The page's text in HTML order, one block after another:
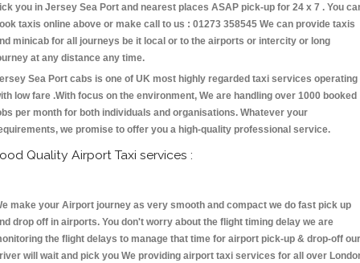
you in Jersey Sea Port and nearest places ASAP pick-up for 24 x 7 . You
taxis online above or make call to us : 01273 358545 We can provide taxis
minicab for all journeys be it local or to the airports or intercity or long
at any distance any time.
Sea Port cabs is one of UK most highly regarded taxi services operating
low fare .With focus on the environment, We are handling over 1000 booked
per month for both individuals and organisations. Whatever your
we promise to offer you a high-quality professional service.
Quality Airport Taxi services :
make your Airport journey as very smooth and compact we do fast pick up
drop off in airports. You don't worry about the flight timing delay we are
the flight delays to manage that time for airport pick-up & drop-off our
will wait and pick you We providing airport taxi services for all over